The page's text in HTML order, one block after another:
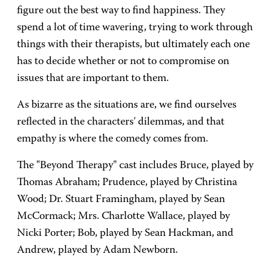
figure out the best way to find happiness. They
spend a lot of time wavering, trying to work through
things with their therapists, but ultimately each one
has to decide whether or not to compromise on
issues that are important to them.
As bizarre as the situations are, we find ourselves
reflected in the characters' dilemmas, and that
empathy is where the comedy comes from.
The "Beyond Therapy" cast includes Bruce, played by
Thomas Abraham; Prudence, played by Christina
Wood; Dr. Stuart Framingham, played by Sean
McCormack; Mrs. Charlotte Wallace, played by
Nicki Porter; Bob, played by Sean Hackman, and
Andrew, played by Adam Newborn.